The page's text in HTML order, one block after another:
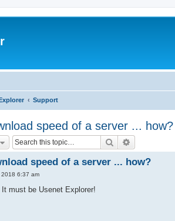
Support
speed of a server ... how?
Search
speed of a server ... how?
2018 6:37 am
must be Usenet Explorer!